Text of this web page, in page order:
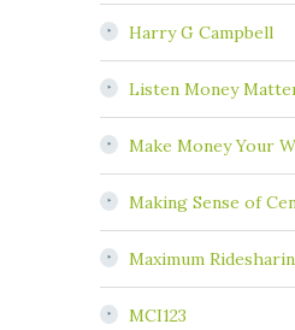
Harry G Campbell
Listen Money
Make Money Your
Making Sense of
Maximum
MCI123